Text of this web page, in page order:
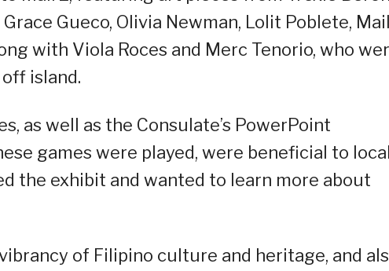
Gueco, Olivia Newman, Lolit Poblete,
with Viola Roces and Merc Tenorio, who
island.
as well as the Consulate’s PowerPoint
games were played, were beneficial to
the exhibit and wanted to learn more about
of Filipino culture and heritage, and